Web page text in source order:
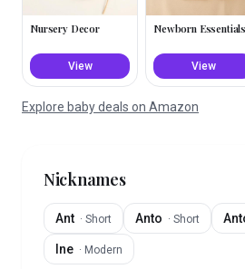
Nursery Decor
View
Newborn Essentials
View
Explore baby deals on Amazon
Nicknames
Ant · Short Anto · Short
Ine · Modern